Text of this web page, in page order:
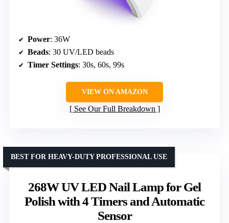
Power: 36W
Beads: 30 UV/LED beads
Timer Settings: 30s, 60s, 99s
VIEW ON AMAZON
See Our Full Breakdown
268W UV LED Nail Lamp for Gel
Polish with 4 Timers and Automatic
Sensor
BEST FOR HEAVY-DUTY PROFESSIONAL USE